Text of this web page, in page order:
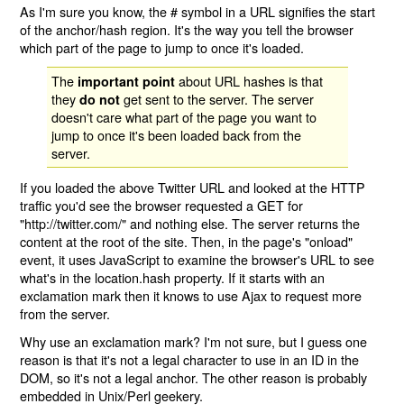
As I'm sure you know, the # symbol in a URL signifies the start
of the anchor/hash region. It's the way you tell the browser
which part of the page to jump to once it's loaded.
The important point about URL hashes is that
theydo not get sent to the server. The server
doesn't care what part of the page you want to
jump to once it's been loaded back from the
server.
If you loaded the above Twitter URL and looked at the HTTP
traffic you'd see the browser requested a GET for
"http://twitter.com/" and nothing else. The server returns the
content at the root of the site. Then, in the page's "onload"
event, it uses JavaScript to examine the browser's URL to see
what's in the location.hash property. If it starts with an
exclamation mark then it knows to use Ajax to request more
from the server.
Why use an exclamation mark? I'm not sure, but I guess one
reason is that it's not a legal character to use in an ID in the
DOM, so it's not a legal anchor. The other reason is probably
embedded in Unix/Perl geekery.